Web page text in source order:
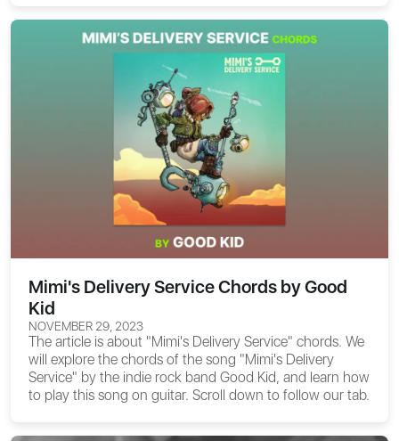
Mimi's Delivery Service Chords by Good
Kid
NOVEMBER 29, 2023
The article is about "Mimi's Delivery Service" chords. We
will explore the chords of the song "Mimi's Delivery
Service" by the indie rock band Good Kid, and learn how
to play this song on guitar. Scroll down to follow our tab.